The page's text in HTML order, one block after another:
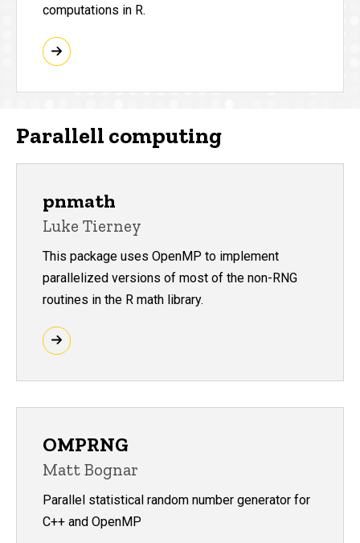
computations in R.
Parallell computing
pnmath
Luke Tierney
This package uses OpenMP to implement
parallelized versions of most of the non-RNG
routines in the R math library.
OMPRNG
Matt Bognar
Parallel statistical random number generator for
C++ and OpenMP